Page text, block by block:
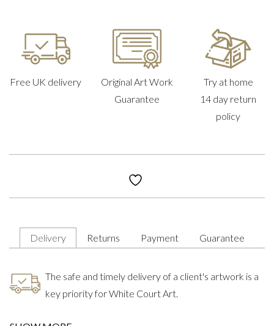
Free UK delivery
Original Art Work
Guarantee
Try at home
14 day return
policy
Delivery Returns Payment Guarantee
The safe and timely delivery of a client's artwork is a
key priority for White Court Art.